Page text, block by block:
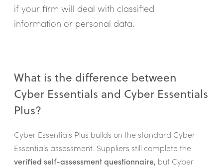
if your firm will deal with classified
information or personal data.
What is the difference between
Cyber Essentials and Cyber Essentials
Plus?
Cyber Essentials Plus builds on the standard Cyber
Essentials assessment. Suppliers still complete the
verified self-assessment questionnaire, but Cyber